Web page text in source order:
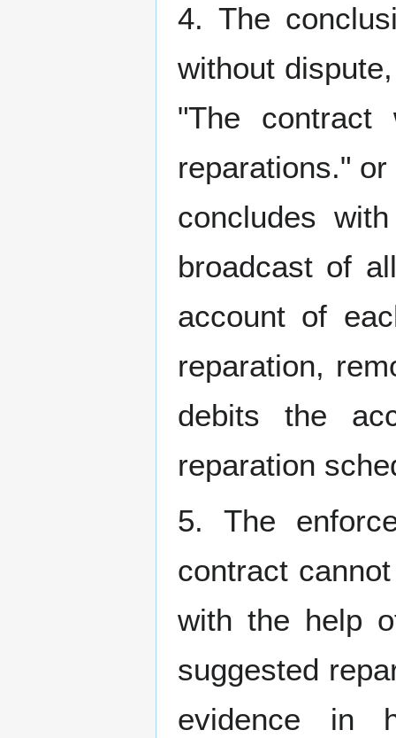
4. The
without
"The contract
reparations."
concludes
broadcast of
account of
reparation,
debits the
reparation
5. The
contract
with the help
suggested
evidence in